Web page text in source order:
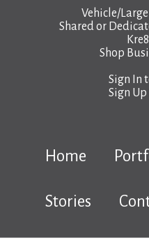
Vehicle/
Shared or
Shop
Sign In
Sign
Home
Stories